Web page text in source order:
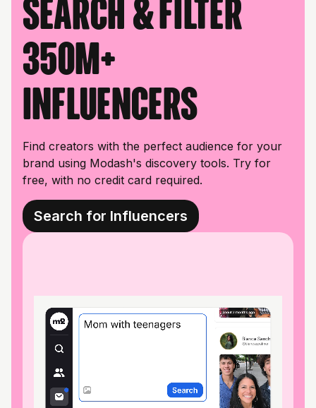
Search & filter
350M+
influencers
Find creators with the perfect audience for your
brand using Modash's discovery tools. Try for
free, with no credit card required.
Search for Influencers